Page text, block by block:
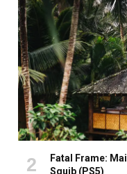
Fatal Frame:
Squib (PS5)